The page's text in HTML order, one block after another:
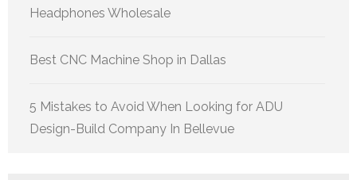
Headphones Wholesale
Best CNC Machine Shop in Dallas
5 Mistakes to Avoid When Looking for ADU
Design-Build Company In Bellevue